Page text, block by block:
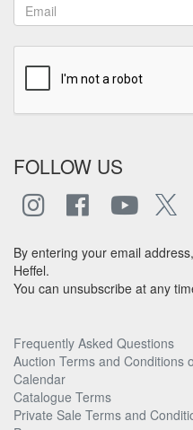
FOLLOW US
By entering your email
Heffel.
You can unsubscribe at any
Frequently Asked Questions
Auction Terms and Conditions
Calendar
Catalogue Terms
Private Sale Terms and